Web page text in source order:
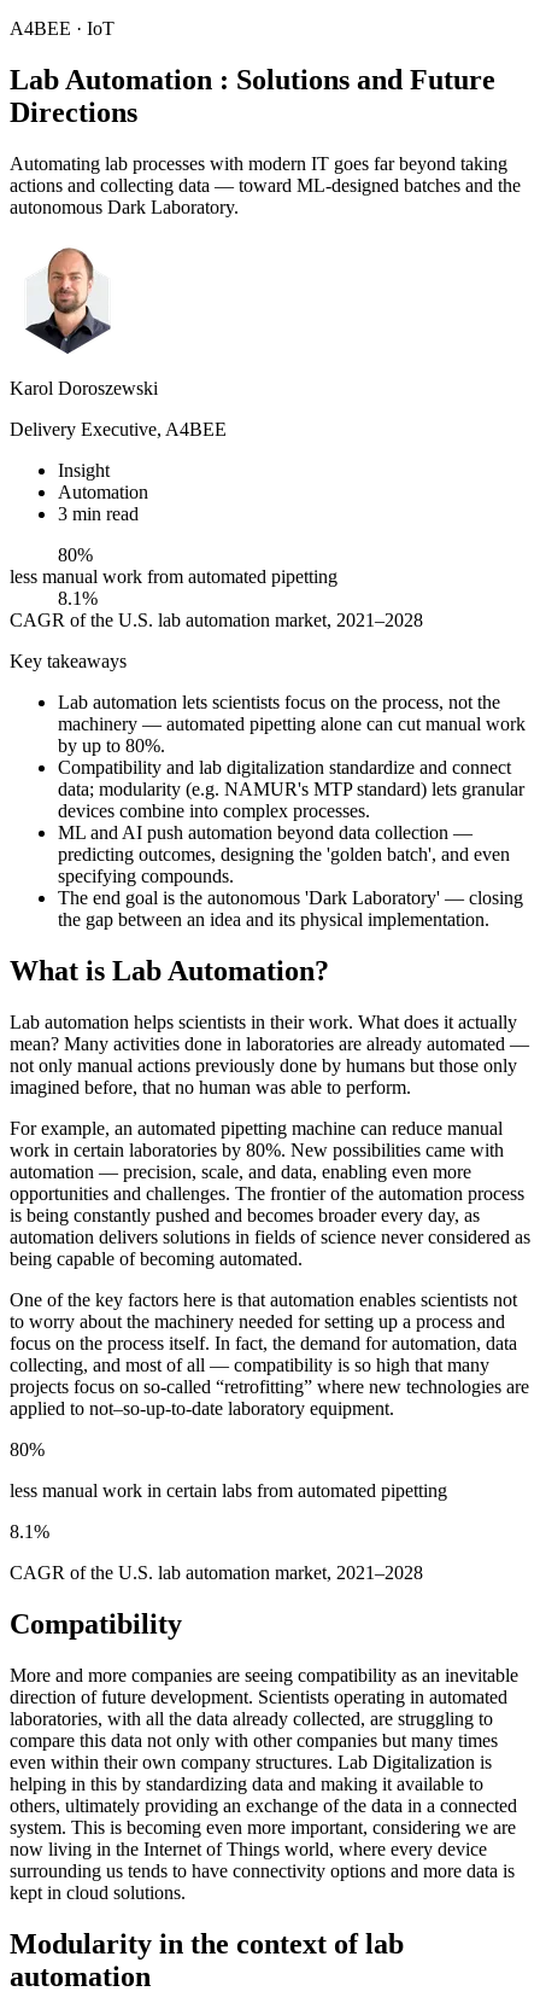
A4BEE · IoT
Lab Automation : Solutions and Future
Directions
Automating lab processes with modern IT goes far beyond taking
actions and collecting data — toward ML-designed batches and the
autonomous Dark Laboratory.
Karol Doroszewski
Delivery Executive, A4BEE
Insight
Automation
3 min read
80%
less manual work from automated pipetting
8.1%
CAGR of the U.S. lab automation market, 2021–2028
Key takeaways
Lab automation lets scientists focus on the process, not the
machinery — automated pipetting alone can cut manual work
by up to 80%.
Compatibility and lab digitalization standardize and connect
data; modularity (e.g. NAMUR's MTP standard) lets granular
devices combine into complex processes.
ML and AI push automation beyond data collection —
predicting outcomes, designing the 'golden batch', and even
specifying compounds.
The end goal is the autonomous 'Dark Laboratory' — closing
the gap between an idea and its physical implementation.
What is Lab Automation?
Lab automation helps scientists in their work. What does it actually
mean? Many activities done in laboratories are already automated —
not only manual actions previously done by humans but those only
imagined before, that no human was able to perform.
For example, an automated pipetting machine can reduce manual
work in certain laboratories by 80%. New possibilities came with
automation — precision, scale, and data, enabling even more
opportunities and challenges. The frontier of the automation process
is being constantly pushed and becomes broader every day, as
automation delivers solutions in fields of science never considered as
being capable of becoming automated.
One of the key factors here is that automation enables scientists not
to worry about the machinery needed for setting up a process and
focus on the process itself. In fact, the demand for automation, data
collecting, and most of all — compatibility is so high that many
projects focus on so-called “retrofitting” where new technologies are
applied to not–so-up-to-date laboratory equipment.
80%
less manual work in certain labs from automated pipetting
8.1%
CAGR of the U.S. lab automation market, 2021–2028
Compatibility
More and more companies are seeing compatibility as an inevitable
direction of future development. Scientists operating in automated
laboratories, with all the data already collected, are struggling to
compare this data not only with other companies but many times
even within their own company structures. Lab Digitalization is
helping in this by standardizing data and making it available to
others, ultimately providing an exchange of the data in a connected
system. This is becoming even more important, considering we are
now living in the Internet of Things world, where every device
surrounding us tends to have connectivity options and more data is
kept in cloud solutions.
Modularity in the context of lab
automation